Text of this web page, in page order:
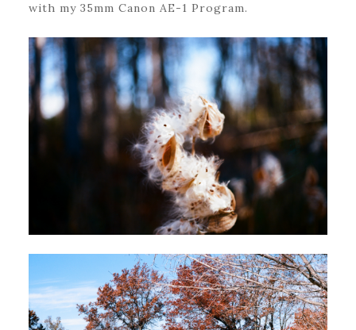
with my 35mm Canon AE-1 Program.